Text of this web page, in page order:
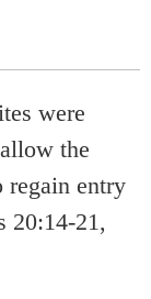
were
the
regain entry
20:14-21,